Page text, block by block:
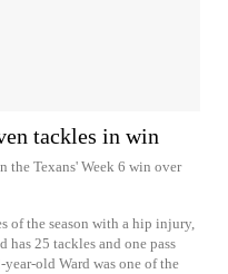
tackles in win
the Texans' Week 6 win over
of the season with a hip injury,
has 25 tackles and one pass
old Ward was one of the